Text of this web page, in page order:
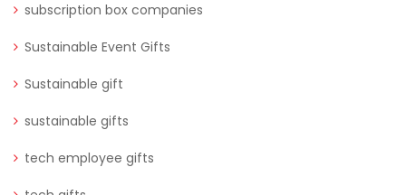
subscription box companies
Sustainable Event Gifts
Sustainable gift
sustainable gifts
tech employee gifts